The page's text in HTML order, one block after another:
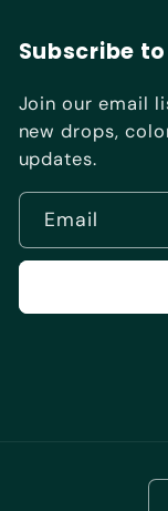
Subscribe
Join our email
new drops,
updates.
Email